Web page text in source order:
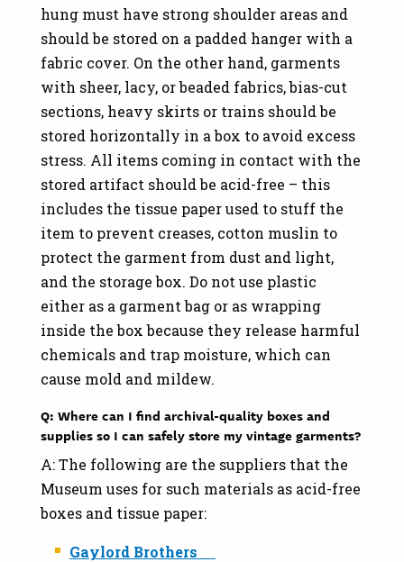
hung must have strong shoulder areas and
should be stored on a padded hanger with a
fabric cover. On the other hand, garments
with sheer, lacy, or beaded fabrics, bias-cut
sections, heavy skirts or trains should be
stored horizontally in a box to avoid excess
stress. All items coming in contact with the
stored artifact should be acid-free – this
includes the tissue paper used to stuff the
item to prevent creases, cotton muslin to
protect the garment from dust and light,
and the storage box. Do not use plastic
either as a garment bag or as wrapping
inside the box because they release harmful
chemicals and trap moisture, which can
cause mold and mildew.
Q: Where can I find archival-quality boxes and
supplies so I can safely store my vintage garments?
A: The following are the suppliers that the
Museum uses for such materials as acid-free
boxes and tissue paper:
Gaylord Brothers